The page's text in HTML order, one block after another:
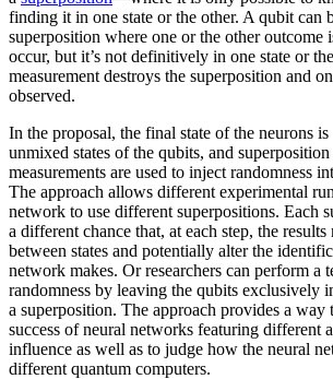
finding it in one state or the other. A qubit can
superposition where one or the other outcome
occur, but it’s not definitively in one state or
measurement destroys the superposition and
observed.
In the proposal, the final state of the neurons
unmixed states of the qubits, and
measurements are used to inject randomness
The approach allows different experimental
network to use different superpositions. Each
a different chance that, at each step, the
between states and potentially alter the
network makes. Or researchers can perform a
randomness by leaving the qubits exclusively
a superposition. The approach provides a way
success of neural networks featuring different
influence as well as to judge how the neural
different quantum computers.